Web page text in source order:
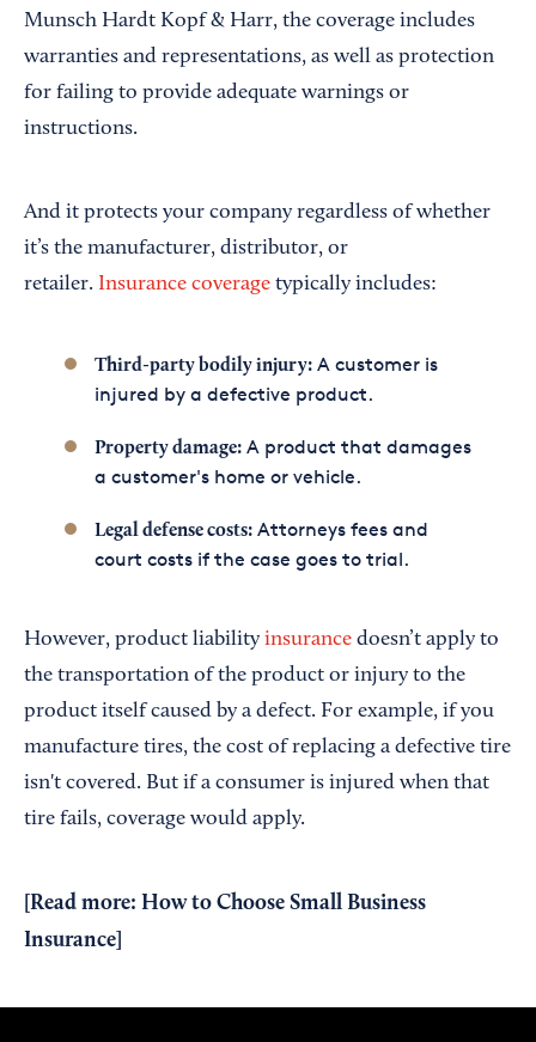
Munsch Hardt Kopf & Harr, the coverage includes
warranties and representations, as well as protection
for failing to provide adequate warnings or
instructions.
And it protects your company regardless of whether
it’s the manufacturer, distributor, or
retailer. Insurance coverage typically includes:
Third-party bodily injury:A customer is
injured by a defective product.
Property damage:A product that damages
a customer's home or vehicle.
Legal defense costs:Attorneys fees and
court costs if the case goes to trial.
However, product liability insurance doesn’t apply to
the transportation of the product or injury to the
product itself caused by a defect. For example, if you
manufacture tires, the cost of replacing a defective tire
isn't covered. But if a consumer is injured when that
tire fails, coverage would apply.
[Read more: How to Choose Small Business
Insurance